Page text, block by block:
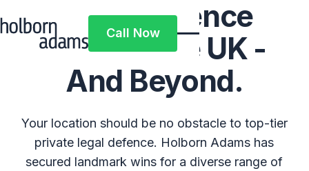
Call Now
Call Now
Legal Defence
Across The UK -
And Beyond.
Your location should be no obstacle to top-tier
private legal defence. Holborn Adams has
secured landmark wins for a diverse range of